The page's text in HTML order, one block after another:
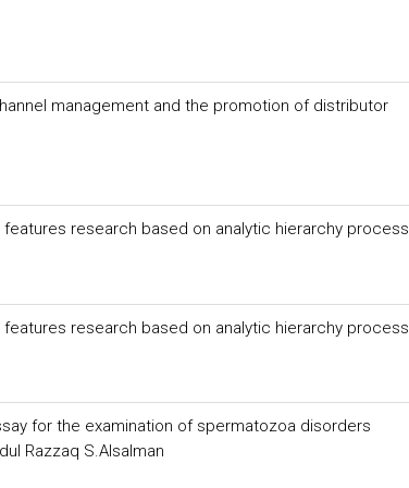
management and the promotion of distributor
research based on analytic hierarchy process
research based on analytic hierarchy process
for the examination of spermatozoa disorders
Razzaq S.Alsalman